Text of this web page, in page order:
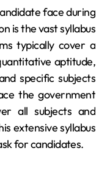
face during
is the vast syllabus
typically cover a
aptitude,
specific subjects
the government
all subjects and
extensive syllabus
for candidates.